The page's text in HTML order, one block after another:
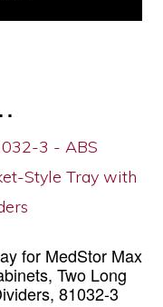
for MedStor Max
Two Long
81032-3